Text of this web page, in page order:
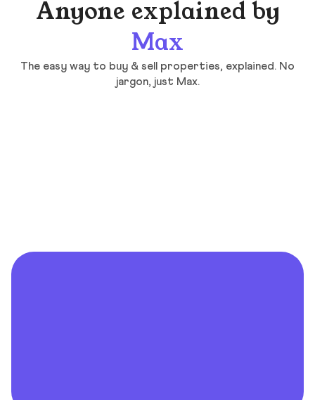
Anyone explained by
Max
The easy way to buy & sell properties, explained. No
jargon, just Max.